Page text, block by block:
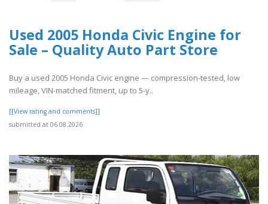
Used 2005 Honda Civic Engine for
Sale – Quality Auto Part Store
Buy a used 2005 Honda Civic engine — compression-tested, low
mileage, VIN-matched fitment, up to 5-y..
[[View rating and comments]]
submitted at 06.08.2026